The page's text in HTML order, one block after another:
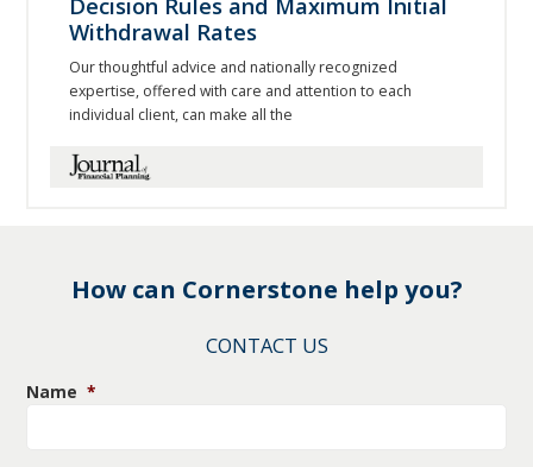
Withdrawal Rates
Our thoughtful advice and nationally recognized
expertise, offered with care and attention to each
individual client, can make all the
How can Cornerstone help you?
CONTACT US
Name *